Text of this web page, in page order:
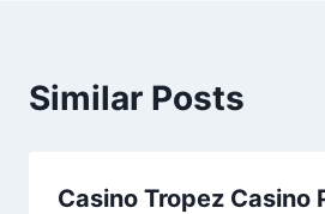
Similar Posts
Casino Tropez Casino